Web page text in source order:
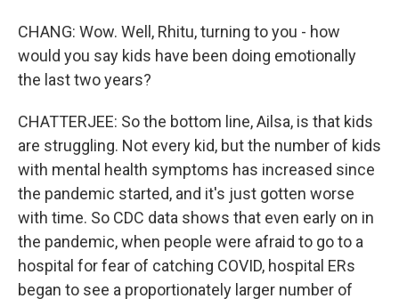
CHANG: Wow. Well, Rhitu, turning to you - how
would you say kids have been doing emotionally
the last two years?
CHATTERJEE: So the bottom line, Ailsa, is that kids
are struggling. Not every kid, but the number of kids
with mental health symptoms has increased since
the pandemic started, and it's just gotten worse
with time. So CDC data shows that even early on in
the pandemic, when people were afraid to go to a
hospital for fear of catching COVID, hospital ERs
began to see a proportionately larger number of